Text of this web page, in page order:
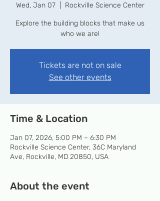
Wed, Jan 07
  |
Rockville Science Center
Explore the building blocks that make us
who we are!
Tickets are not on sale
See other events
Time & Location
Jan 07, 2026, 5:00 PM – 6:30 PM
Rockville Science Center, 36C Maryland
Ave, Rockville, MD 20850, USA
About the event